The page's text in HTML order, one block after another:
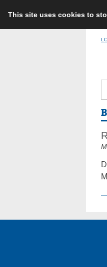
This site uses cookies to